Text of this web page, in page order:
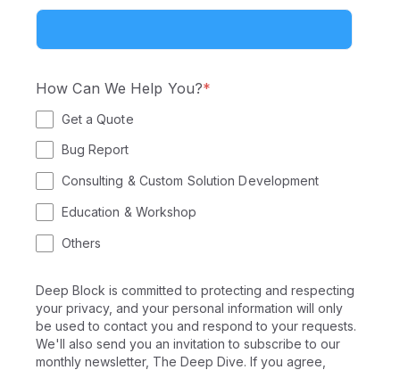
How Can We Help You?*
Get a Quote
Bug Report
Consulting & Custom Solution Development
Education & Workshop
Others
Deep Block is committed to protecting and respecting
your privacy, and your personal information will only
be used to contact you and respond to your requests.
We'll also send you an invitation to subscribe to our
monthly newsletter, The Deep Dive. If you agree,